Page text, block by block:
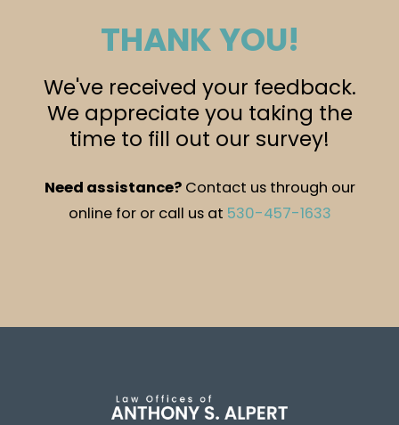
THANK YOU!
We've received your feedback.
We appreciate you taking the
time to fill out our survey!
Need assistance?Contact us through our
online for or call us at 530-457-1633